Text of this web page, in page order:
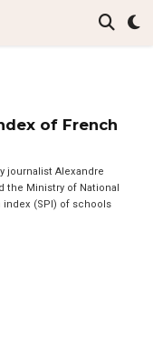
of French
journalist Alexandre
the Ministry of National
(SPI) of schools